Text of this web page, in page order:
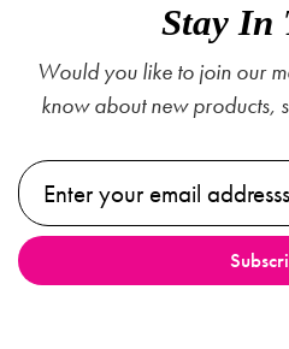
Stay In
Would you like to join our
know about new products,